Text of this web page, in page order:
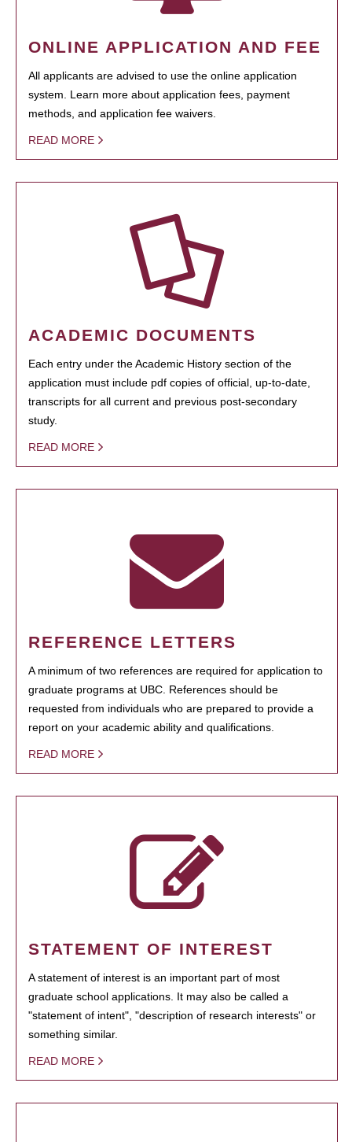
ONLINE APPLICATION AND FEE
All applicants are advised to use the online application
system. Learn more about application fees, payment
methods, and application fee waivers.
READ MORE
ACADEMIC DOCUMENTS
Each entry under the Academic History section of the
application must include pdf copies of official, up-to-date,
transcripts for all current and previous post-secondary
study.
READ MORE
REFERENCE LETTERS
A minimum of two references are required for application to
graduate programs at UBC. References should be
requested from individuals who are prepared to provide a
report on your academic ability and qualifications.
READ MORE
STATEMENT OF INTEREST
A statement of interest is an important part of most
graduate school applications. It may also be called a
"statement of intent", "description of research interests" or
something similar.
READ MORE